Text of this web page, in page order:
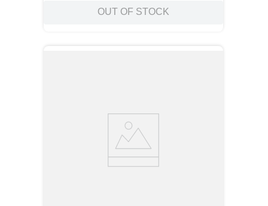
OUT OF STOCK